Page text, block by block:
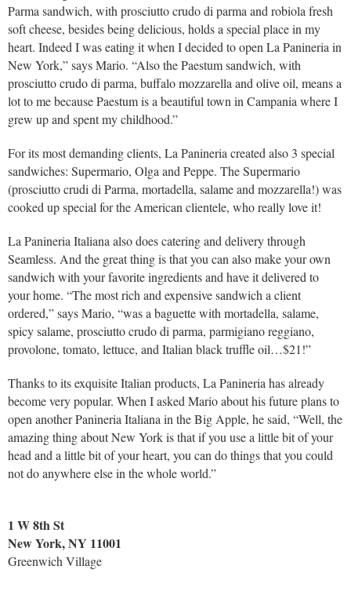
Parma sandwich, with prosciutto crudo di parma and robiola fresh
soft cheese, besides being delicious, holds a special place in my
heart. Indeed I was eating it when I decided to open La Panineria in
New York,” says Mario. “Also the Paestum sandwich, with
prosciutto crudo di parma, buffalo mozzarella and olive oil, means a
lot to me because Paestum is a beautiful town in Campania where I
grew up and spent my childhood.”
For its most demanding clients, La Panineria created also 3 special
sandwiches: Supermario, Olga and Peppe. The Supermario
(prosciutto crudi di Parma, mortadella, salame and mozzarella!) was
cooked up special for the American clientele, who really love it!
La Panineria Italiana also does catering and delivery through
Seamless. And the great thing is that you can also make your own
sandwich with your favorite ingredients and have it delivered to
your home. “The most rich and expensive sandwich a client
ordered,” says Mario, “was a baguette with mortadella, salame,
spicy salame, prosciutto crudo di parma, parmigiano reggiano,
provolone, tomato, lettuce, and Italian black truffle oil…$21!”
Thanks to its exquisite Italian products, La Panineria has already
become very popular. When I asked Mario about his future plans to
open another Panineria Italiana in the Big Apple, he said, “Well, the
amazing thing about New York is that if you use a little bit of your
head and a little bit of your heart, you can do things that you could
not do anywhere else in the whole world.”
1 W 8th St
New York, NY 11001
Greenwich Village